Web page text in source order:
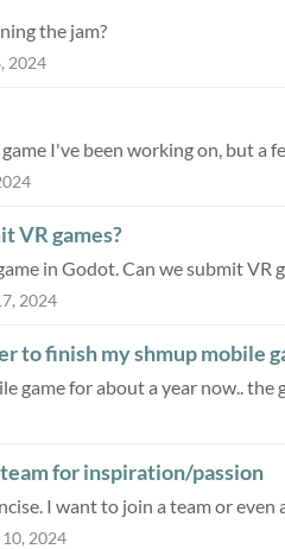
the jam?
2024
I've been working on, but a
VR games?
in Godot. Can we submit VR
2024
to finish my shmup mobile
for inspiration/passion
I want to join a team or
10, 2024